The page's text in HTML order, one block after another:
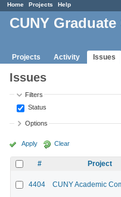
Home Projects Help
CUNY
Projects Activity Issues
Issues
Filters
Status
Options
Apply Clear
# Project
4404 CUNY Academic